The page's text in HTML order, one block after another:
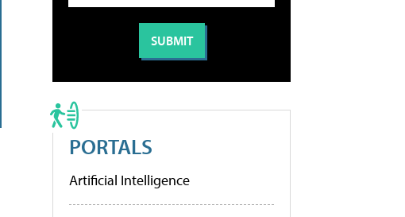
PORTALS
Artificial Intelligence